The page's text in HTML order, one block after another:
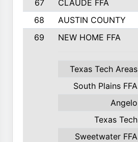
67
CLAUDE FFA
68
AUSTIN COUNTY
69
NEW HOME FFA
Texas Tech Areas
South Plains FFA
Angelo
Texas Tech
Sweetwater FFA